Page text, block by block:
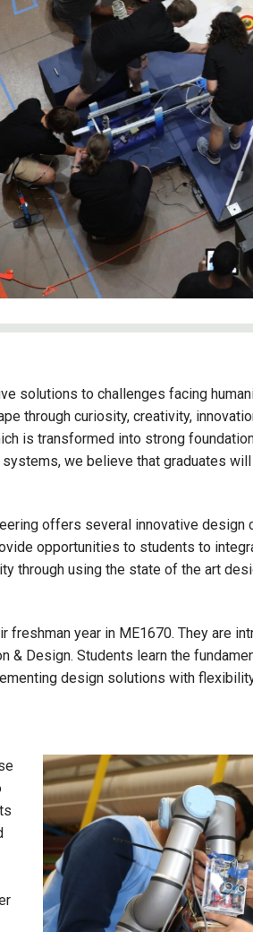
solutions to challenges facing
through curiosity, creativity,
is transformed into strong
we believe that graduates will
offers several innovative design
opportunities to students to
through using the state of the art
year in ME1670. They are
& Design. Students learn the
design solutions with